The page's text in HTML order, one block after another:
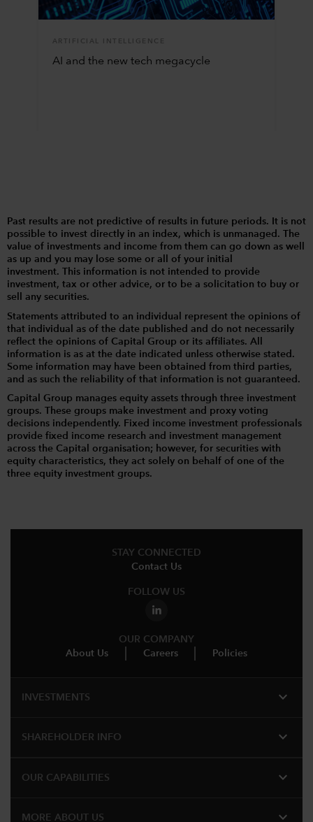
ARTIFICIAL INTELLIGENCE
AI and the new tech megacycle
Past results are not predictive of results in future periods. It is not
possible to invest directly in an index, which is unmanaged. The
value of investments and income from them can go down as well
as up and you may lose some or all of your initial
investment. This information is not intended to provide
investment, tax or other advice, or to be a solicitation to buy or
sell any securities.
Statements attributed to an individual represent the opinions of
that individual as of the date published and do not necessarily
reflect the opinions of Capital Group or its affiliates. All
information is as at the date indicated unless otherwise stated.
Some information may have been obtained from third parties,
and as such the reliability of that information is not guaranteed.
Capital Group manages equity assets through three investment
groups. These groups make investment and proxy voting
decisions independently. Fixed income investment professionals
provide fixed income research and investment management
across the Capital organisation; however, for securities with
equity characteristics, they act solely on behalf of one of the
three equity investment groups.
STAY CONNECTED
Contact Us
FOLLOW US
OUR COMPANY
About Us
Careers Policies
INVESTMENTS expand_more
SHAREHOLDER INFO expand_more
OUR CAPABILITIES expand_more
MORE ABOUT US expand_more